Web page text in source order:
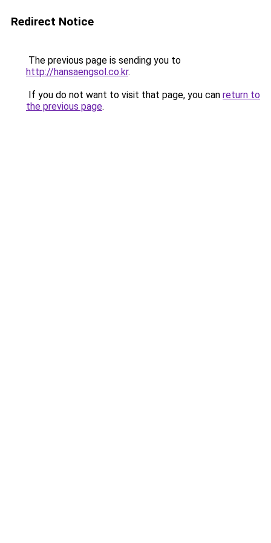
Redirect Notice
The previous page is sending you to
http://hansaengsol.co.kr.
If you do not want to visit that page, you can return to
the previous page.